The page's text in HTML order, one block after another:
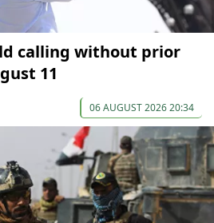
calling without prior
11
06 AUGUST 2026 20:34